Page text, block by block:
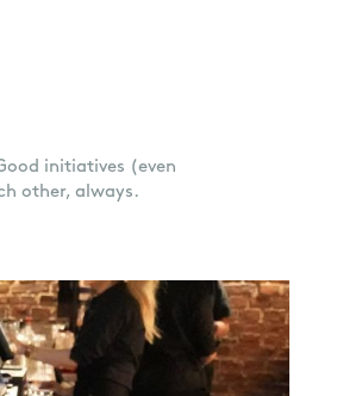
initiatives (even
other, always.